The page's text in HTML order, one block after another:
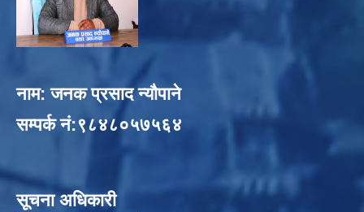
नाम: जनक प्रसाद न्यौपाने
सम्पर्क नं:९८४८०५७५६४
सूचना अधिकारी